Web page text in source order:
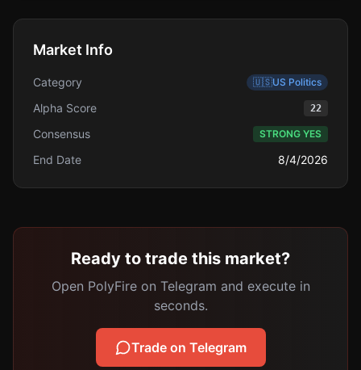
Market Info
Category 🇺🇸US Politics
Alpha Score 22
Consensus STRONG YES
End Date 8/4/2026
Ready to trade this market?
Open PolyFire on Telegram and execute in
seconds.
Trade on Telegram